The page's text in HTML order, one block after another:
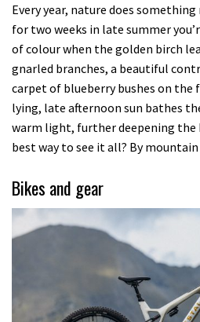
Every year, nature does
for two weeks in late summer
of colour when the golden birch
gnarled branches, a beautiful
carpet of blueberry bushes on the
lying, late afternoon sun bathes
warm light, further deepening the
best way to see it all? By
Bikes and gear